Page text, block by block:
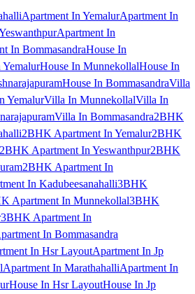
Apartment In YemalurApartment In
Apartment In
In BommasandraHouse In
YemalurHouse In MunnekollalHouse In
House In BommasandraVilla
YemalurVilla In MunnekollalVilla In
Villa In Bommasandra2BHK
2BHK Apartment In Yemalur2BHK
2BHK Apartment In Yeswanthpur2BHK
2BHK Apartment In
In Kadubeesanahalli3BHK
Apartment In Munnekollal3BHK
3BHK Apartment In
In Bommasandra
In Hsr LayoutApartment In Jp
Apartment In MarathahalliApartment In
House In Hsr LayoutHouse In Jp